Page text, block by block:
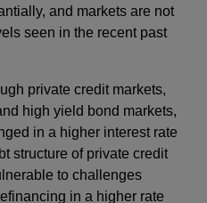
and markets are not
seen in the recent past
private credit markets,
high yield bond markets,
in a higher interest rate
structure of private credit
to challenges
in a higher rate